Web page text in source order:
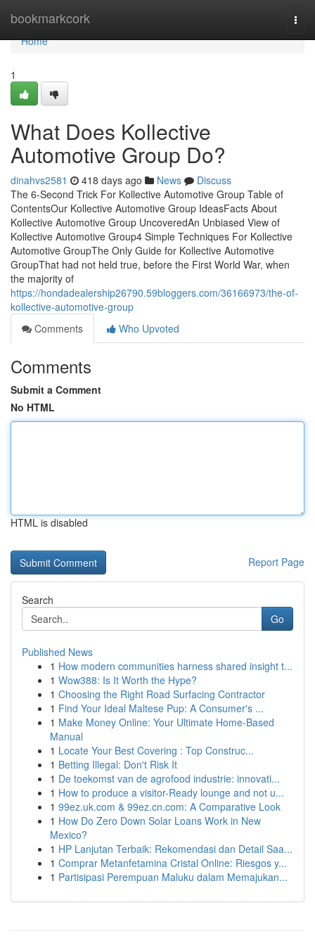
bookmarkcork
Home
Home
1
What Does Kollective
Automotive Group Do?
dinahvs2581 418 days ago News
Discuss
The 6-Second Trick For Kollective Automotive Group Table of
ContentsOur Kollective Automotive Group IdeasFacts About
Kollective Automotive Group UncoveredAn Unbiased View of
Kollective Automotive Group4 Simple Techniques For Kollective
Automotive GroupThe Only Guide for Kollective Automotive
GroupThat had not held true, before the First World War, when
the majority of
https://hondadealership26790.59bloggers.com/36166973/the-of-
kollective-automotive-group
Comments
Who Upvoted
Comments
Submit a Comment
No HTML
HTML is disabled
Report Page
Search
Go
Published News
1 How modern communities harness shared insight t...
1 Wow388: Is It Worth the Hype?
1 Choosing the Right Road Surfacing Contractor
1 Find Your Ideal Maltese Pup: A Consumer's ...
1 Make Money Online: Your Ultimate Home-Based
Manual
1 Locate Your Best Covering : Top Construc...
1 Betting Illegal: Don't Risk It
1 De toekomst van de agrofood industrie: innovati...
1 How to produce a visitor-Ready lounge and not u...
1 99ez.uk.com & 99ez.cn.com: A Comparative Look
1 How Do Zero Down Solar Loans Work in New
Mexico?
1 HP Lanjutan Terbaik: Rekomendasi dan Detail Saa...
1 Comprar Metanfetamina Cristal Online: Riesgos y...
1 Partisipasi Perempuan Maluku dalam Memajukan...